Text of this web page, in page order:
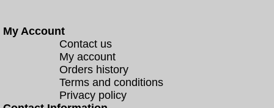
My Account
Contact us
My account
Orders history
Terms and conditions
Privacy policy